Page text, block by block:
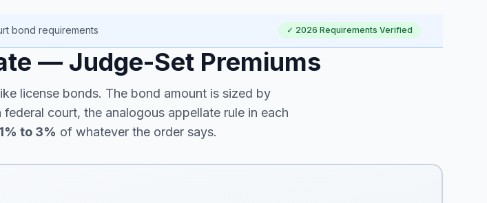
bond requirements ✓ 2026 Requirements Verified
— Judge-Set Premiums
license bonds. The bond amount is sized by
court, the analogous appellate rule in each
1% to 3% of whatever the order says.